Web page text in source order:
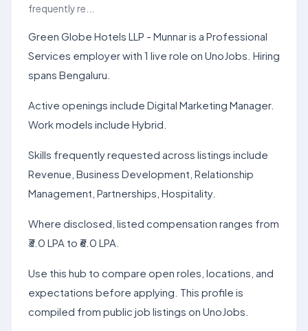
frequently re...
Green Globe Hotels LLP - Munnar is a Professional
Services employer with 1 live role on UnoJobs. Hiring
spans Bengaluru.
Active openings include Digital Marketing Manager.
Work models include Hybrid.
Skills frequently requested across listings include
Revenue, Business Development, Relationship
Management, Partnerships, Hospitality.
Where disclosed, listed compensation ranges from
₹3.0 LPA to ₹6.0 LPA.
Use this hub to compare open roles, locations, and
expectations before applying. This profile is
compiled from public job listings on UnoJobs.